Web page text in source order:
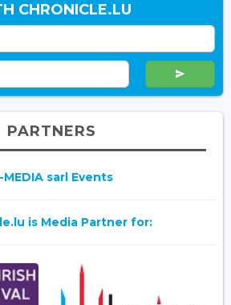
CHRONICLE.LU
PARTNERS
MEDIA sarl Events
is Media Partner for: